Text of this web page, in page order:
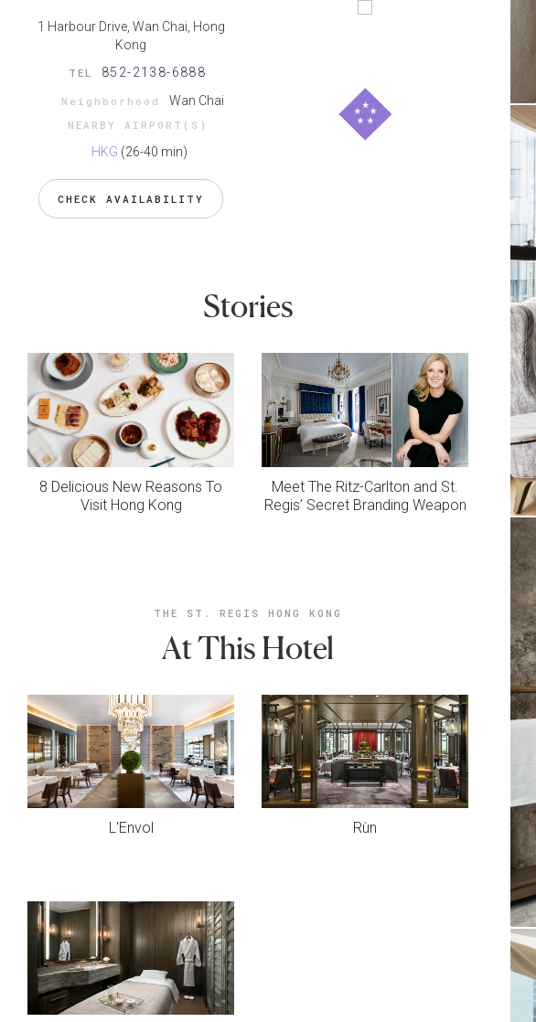
1 Harbour Drive, Wan Chai, Hong
Kong
TEL 852-2138-6888
Neighborhood Wan Chai
NEARBY AIRPORT(S)
HKG (26-40 min)
CHECK AVAILABILITY
Stories
8 Delicious New Reasons To
Visit Hong Kong
Meet The Ritz-Carlton and St.
Regis’ Secret Branding Weapon
THE ST. REGIS HONG KONG
At This Hotel
L'Envol Rùn